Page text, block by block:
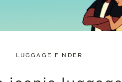
LUGGAGE FINDER